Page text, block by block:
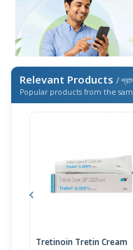
Relevant Products /
Popular products from the
Tretinoin Tretin Cream